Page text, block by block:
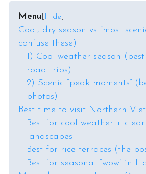
Menu Hide
Cool, dry season vs “most
confuse these)
1) Cool-weather season
road trips)
2) Scenic “peak moments”
photos)
Best time to visit Northern
Best for cool weather + clear
landscapes
Best for rice terraces (the
Best for seasonal “wow” in